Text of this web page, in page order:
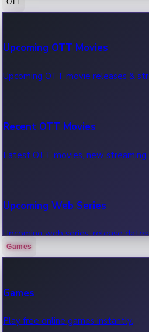
100 Cr Club Movies
Movies in 100 crore club, box office
Upcoming OTT Movies
Upcoming OTT movie releases &
Recent OTT Movies
Latest OTT movies, new streaming
Upcoming Web Series
Upcoming web series, release
Games
Games
Play free online games instantly.